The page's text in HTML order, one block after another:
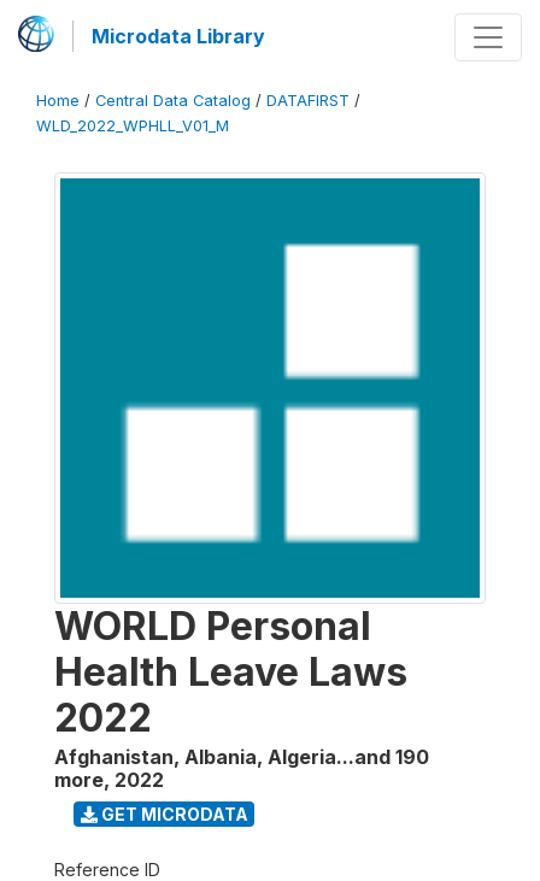
Microdata Library
Home / Central Data Catalog / DATAFIRST /
WLD_2022_WPHLL_V01_M
WORLD Personal
Health Leave Laws
2022
Afghanistan, Albania, Algeria...and 190
more, 2022
GET MICRODATA
Reference ID